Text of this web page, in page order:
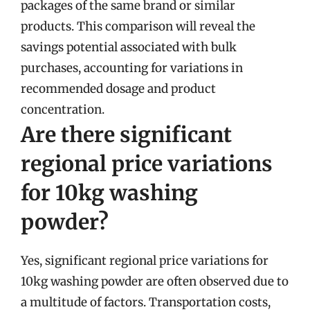
packages of the same brand or similar
products. This comparison will reveal the
savings potential associated with bulk
purchases, accounting for variations in
recommended dosage and product
concentration.
Are there significant
regional price variations
for 10kg washing
powder?
Yes, significant regional price variations for
10kg washing powder are often observed due to
a multitude of factors. Transportation costs,